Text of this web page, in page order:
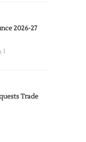
2026-27
1
Trade